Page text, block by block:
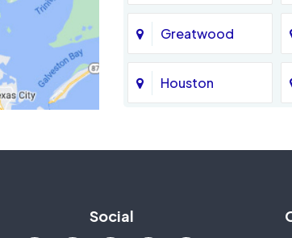
Greatwood
Houston
Social